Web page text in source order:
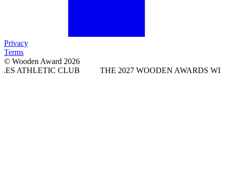
Privacy
Terms
© Wooden Award 2026
CLUB
THE 2027 WOODEN AWARDS WILL TAKE